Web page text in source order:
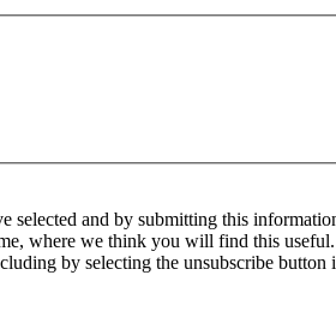
selected and by submitting this
where we think you will find this useful.
by selecting the unsubscribe button